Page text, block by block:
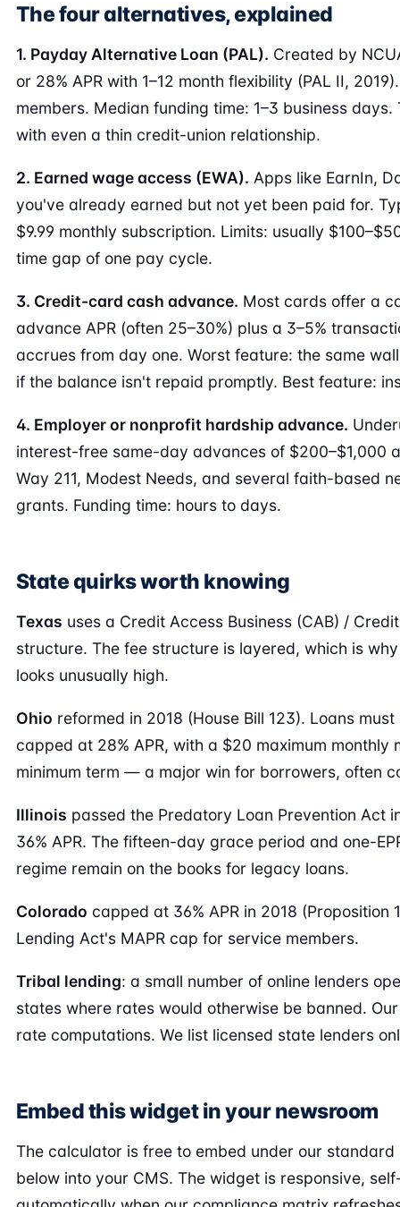
The four alternatives, explained
1. Payday Alternative Loan (PAL). Created by
or 28% APR with 1–12 month flexibility (PAL II,
members. Median funding time: 1–3 business
with even a thin credit-union relationship.
2. Earned wage access (EWA). Apps like EarnIn,
you've already earned but not yet been paid for.
$9.99 monthly subscription. Limits: usually
time gap of one pay cycle.
3. Credit-card cash advance. Most cards offer a
advance APR (often 25–30%) plus a 3–5%
accrues from day one. Worst feature: the same
if the balance isn't repaid promptly. Best feature:
4. Employer or nonprofit hardship advance.
interest-free same-day advances of $200–$1,000
Way 211, Modest Needs, and several faith-based
grants. Funding time: hours to days.
State quirks worth knowing
Texas uses a Credit Access Business (CAB) /
structure. The fee structure is layered, which is
looks unusually high.
Ohio reformed in 2018 (House Bill 123). Loans
capped at 28% APR, with a $20 maximum
minimum term — a major win for borrowers, often
Illinois passed the Predatory Loan Prevention Act
36% APR. The fifteen-day grace period and one-
regime remain on the books for legacy loans.
Colorado capped at 36% APR in 2018 (Proposition
Lending Act's MAPR cap for service members.
Tribal lending: a small number of online lenders
states where rates would otherwise be banned.
rate computations. We list licensed state lenders
Embed this widget in your newsroom
The calculator is free to embed under our
below into your CMS. The widget is responsive,